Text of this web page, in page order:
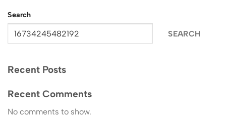
Search
SEARCH
Recent Posts
Recent Comments
No comments to show.